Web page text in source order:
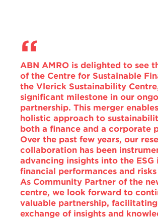
ABN AMRO is delighted to see
of the Centre for Sustainable
the Vlerick Sustainability
significant milestone in our
partnership. This merger
holistic approach to
both a finance and a corporate
Over the past few years, our
collaboration has been
advancing insights into the ESG
financial performances and risks
As Community Partner of the
centre, we look forward to
valuable partnership,
exchange of insights and